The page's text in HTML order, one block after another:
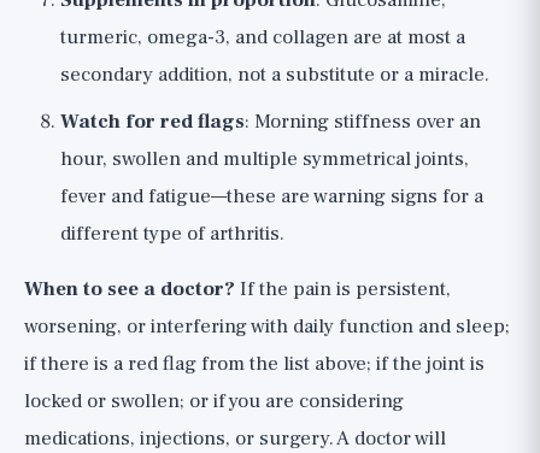
turmeric, omega-3, and collagen are at most a
secondary addition, not a substitute or a miracle.
Watch for red flags: Morning stiffness over an
hour, swollen and multiple symmetrical joints,
fever and fatigue—these are warning signs for a
different type of arthritis.
When to see a doctor? If the pain is persistent,
worsening, or interfering with daily function and sleep;
if there is a red flag from the list above; if the joint is
locked or swollen; or if you are considering
medications, injections, or surgery. A doctor will